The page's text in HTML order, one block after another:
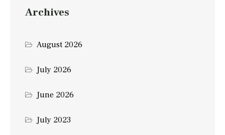
Archives
August 2026
July 2026
June 2026
July 2023